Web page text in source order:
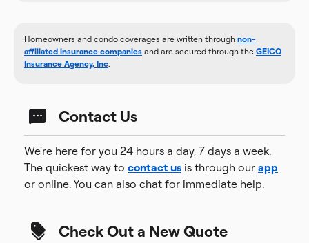
Homeowners and condo coverages are written through non-
affiliated insurance companies and are secured through the GEICO
Insurance Agency, Inc.
Contact Us
We're here for you 24 hours a day, 7 days a week.
The quickest way to contact us is through our app
or online. You can also chat for immediate help.
Check Out a New Quote